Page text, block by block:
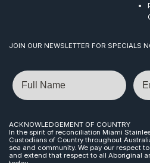
JOIN OUR NEWSLETTER FOR SPECIALS
Name
ACKNOWLEDGEMENT OF COUNTRY
In the spirit of reconciliation Miami
Custodians of Country throughout
sea and community. We pay our respect
and extend that respect to all Aboriginal